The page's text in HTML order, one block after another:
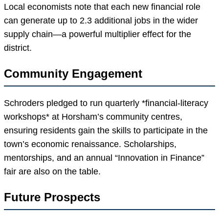
Local economists note that each new financial role
can generate up to 2.3 additional jobs in the wider
supply chain—a powerful multiplier effect for the
district.
Community Engagement
Schroders pledged to run quarterly *financial-literacy
workshops* at Horsham’s community centres,
ensuring residents gain the skills to participate in the
town’s economic renaissance. Scholarships,
mentorships, and an annual “Innovation in Finance”
fair are also on the table.
Future Prospects